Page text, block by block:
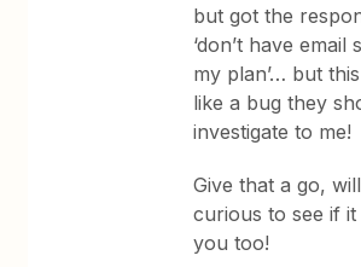
but got the
‘don’t have email
my plan’… but
like a bug they
investigate to me!
Give that a go,
curious to see if
you too!